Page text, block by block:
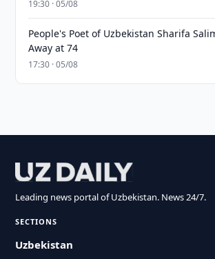
19:30 · 05/08
People's Poet of Uzbekistan Sharifa
Away at 74
17:30 · 05/08
Leading news portal of Uzbekistan. News 24/7.
SECTIONS
Uzbekistan